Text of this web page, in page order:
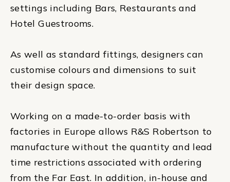
settings including Bars, Restaurants and
Hotel Guestrooms.
As well as standard fittings, designers can
customise colours and dimensions to suit
their design space.
Working on a made-to-order basis with
factories in Europe allows R&S Robertson to
manufacture without the quantity and lead
time restrictions associated with ordering
from the Far East. In addition, in-house and